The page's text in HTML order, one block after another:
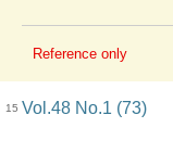
Reference only
15 Vol.48 No.1 (73)